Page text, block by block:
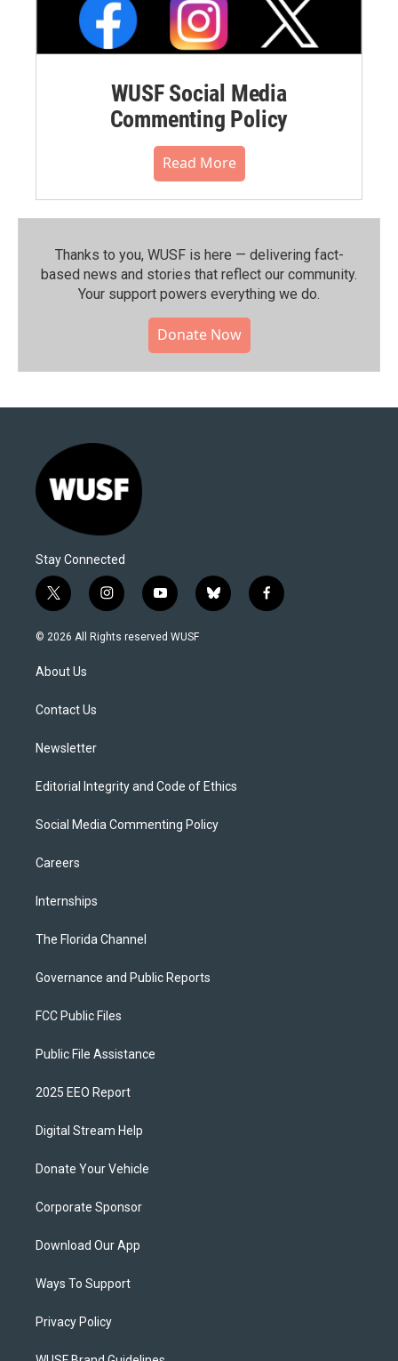
WUSF Social Media
Commenting Policy
Read More
Thanks to you, WUSF is here — delivering fact-
based news and stories that reflect our community.⁠
Your support powers everything we do.
Donate Now
Stay Connected
t
w
i
e
i
n
s
y
o
u
b
l
f
a
© 2026 All Rights reserved WUSF
About Us
Contact Us
Newsletter
Editorial Integrity and Code of Ethics
Social Media Commenting Policy
Careers
Internships
The Florida Channel
Governance and Public Reports
FCC Public Files
Public File Assistance
2025 EEO Report
Digital Stream Help
Donate Your Vehicle
Corporate Sponsor
Download Our App
Ways To Support
Privacy Policy